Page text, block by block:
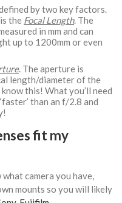
by two key factors.
the Focal Length. The
in mm and can
up to 1200mm or even
. The aperture is
length/diameter of the
this! What you’ll need
than an f/2.8 and
fit my
camera you have,
mounts so you will likely